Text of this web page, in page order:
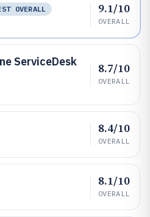
OVERALL
9.1/10
OVERALL
ServiceDesk
8.7/10
OVERALL
8.4/10
OVERALL
8.1/10
OVERALL